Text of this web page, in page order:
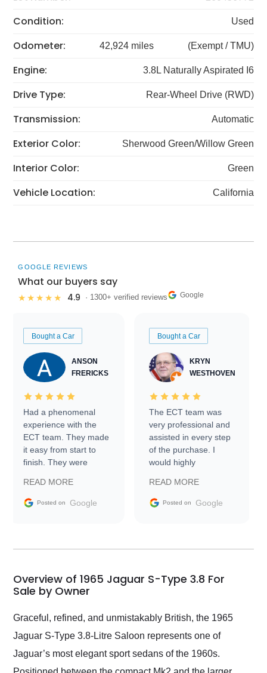
Condition: Used
Odometer: 42,924 miles (Exempt / TMU)
Engine: 3.8L Naturally Aspirated I6
Drive Type: Rear-Wheel Drive (RWD)
Transmission: Automatic
Exterior Color: Sherwood Green/Willow Green
Interior Color: Green
Vehicle Location: California
GOOGLE REVIEWS
What our buyers say
★★★★★ 4.9 · 1300+ verified reviews Google
Bought a Car
ANSON
FRERICKS
Had a phenomenal
experience with the
ECT team. They made
it easy from start to
finish. They were
information requests
and facilitating
my car shipped to me
busiest shipping
weekend of the year.
Would use them again
and highly recommend
their shipping service
as well.
READ MORE
Posted on Google
Bought a Car
KRYN
WESTHOVEN
The ECT team was
very professional and
assisted in every step
of the purchase. I
would highly
Trader to everyone.
READ MORE
Posted on Google
Overview of 1965 Jaguar S-Type 3.8 For
Sale by Owner
Graceful, refined, and unmistakably British, the 1965
Jaguar S-Type 3.8-Litre Saloon represents one of
Jaguar’s most elegant sport sedans of the 1960s.